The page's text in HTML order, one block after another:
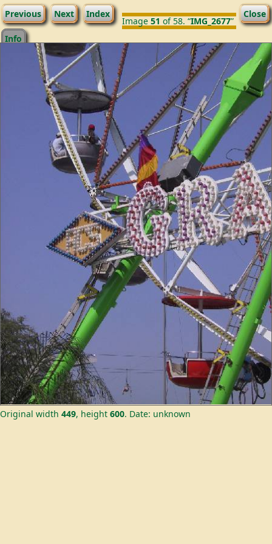
Previous Next Index
Image 51 of 58. “IMG_2677”
Close
Info
Original width 449, height 600. Date: unknown